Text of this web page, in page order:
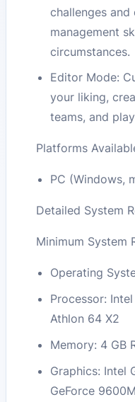
challenges
management
circumstances.
Editor Mode:
your liking,
teams, and
Platforms
PC (Windows,
Detailed System
Minimum System
Operating
Processor:
Athlon 64 X2
Memory: 4 GB
Graphics: Intel
GeForce